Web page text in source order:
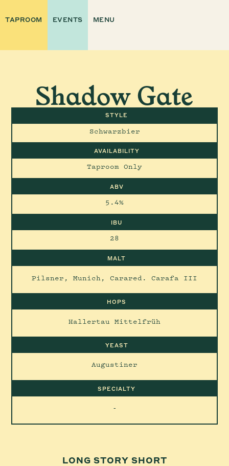
TAPROOM EVENTS MENU
Shadow Gate
STYLE
Schwarzbier
AVAILABILITY
Taproom Only
ABV
5.4%
IBU
28
MALT
Pilsner, Munich, Carared. Carafa III
HOPS
Hallertau Mittelfrüh
YEAST
Augustiner
SPECIALTY
-
LONG STORY SHORT